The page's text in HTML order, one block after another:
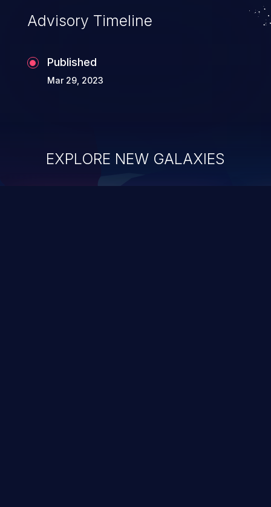
Advisory Timeline
Published
Mar 29, 2023
EXPLORE NEW GALAXIES